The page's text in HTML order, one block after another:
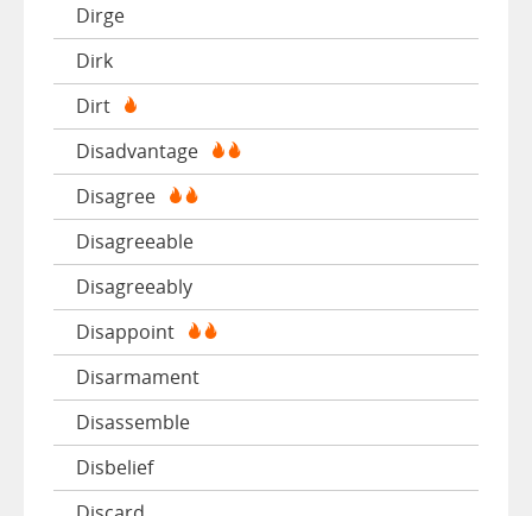
Dirge
Dirk
Dirt
Disadvantage
Disagree
Disagreeable
Disagreeably
Disappoint
Disarmament
Disassemble
Disbelief